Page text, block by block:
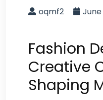
oqmf2 June
Fashion
Creative
Shaping